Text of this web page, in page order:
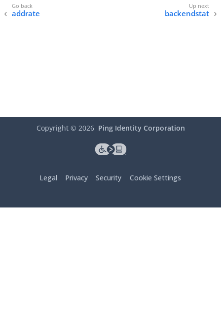
addrate backendstat
Copyright © 2026 Ping Identity Corporation
Legal Privacy Security Cookie Settings